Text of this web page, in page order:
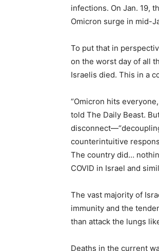
infections. On Jan. 19,
Omicron surge in mid-
To put that in
on the worst day of all
Israelis died. This in a
“Omicron hits
told The Daily Beast.
counterintuitive
The country did…
COVID in Israel and
The vast majority of
immunity and the
than attack the lungs
Deaths in the current